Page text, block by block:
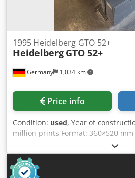
Germany 1,034 km
1995 Heidelberg GTO 52+
Heidelberg GTO 52+
Price info
Condition: used, Year of
million prints Format: 360×520 mm
III dampening unit Singel-sheet
Amzsha Plus version Powder
notice